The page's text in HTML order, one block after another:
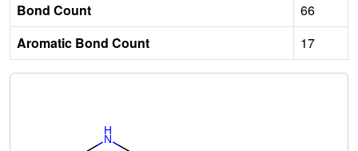
Bond Count
66
Aromatic Bond Count
17